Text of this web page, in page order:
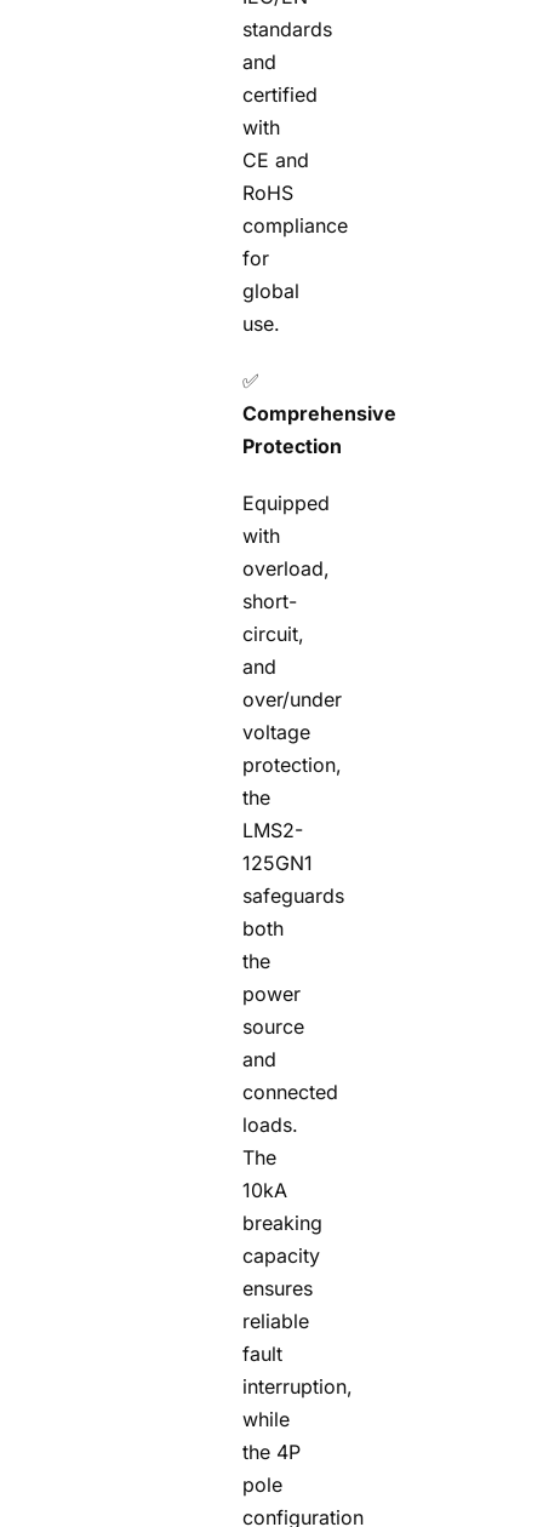
standards
and
certified
with
CE and
RoHS
compliance
for
global
use.
✅
Comprehensive
Protection
Equipped
with
overload,
short-
circuit,
and
over/under
voltage
protection,
the
LMS2-
125GN1
safeguards
both
the
power
source
and
connected
loads.
The
10kA
breaking
capacity
ensures
reliable
fault
interruption,
while
the 4P
pole
configuration